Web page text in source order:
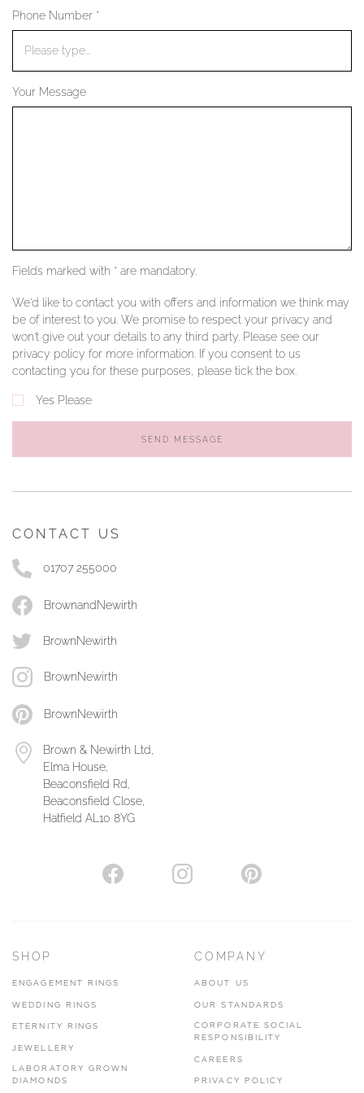
YOUR SERVICES
Phone Number *
Your Message
Fields marked with * are mandatory.
We'd like to contact you with offers and information we think may
be of interest to you. We promise to respect your privacy and
won't give out your details to any third party. Please see our
privacy policy for more information. If you consent to us
contacting you for these purposes, please tick the box.
Yes Please
SEND MESSAGE
CONTACT US
01707 255000
BrownandNewirth
BrownNewirth
BrownNewirth
BrownNewirth
Brown & Newirth Ltd,
Elma House,
Beaconsfield Rd,
Beaconsfield Close,
Hatfield AL10 8YG
SHOP
ENGAGEMENT RINGS
WEDDING RINGS
ETERNITY RINGS
JEWELLERY
LABORATORY GROWN
DIAMONDS
COMPANY
ABOUT US
OUR STANDARDS
CORPORATE SOCIAL
RESPONSIBILITY
CAREERS
PRIVACY POLICY